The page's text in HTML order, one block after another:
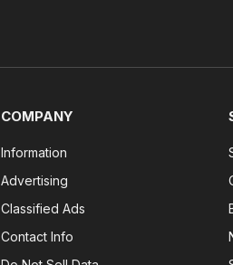
COMPANY
Information
Advertising
Classified Ads
Contact Info